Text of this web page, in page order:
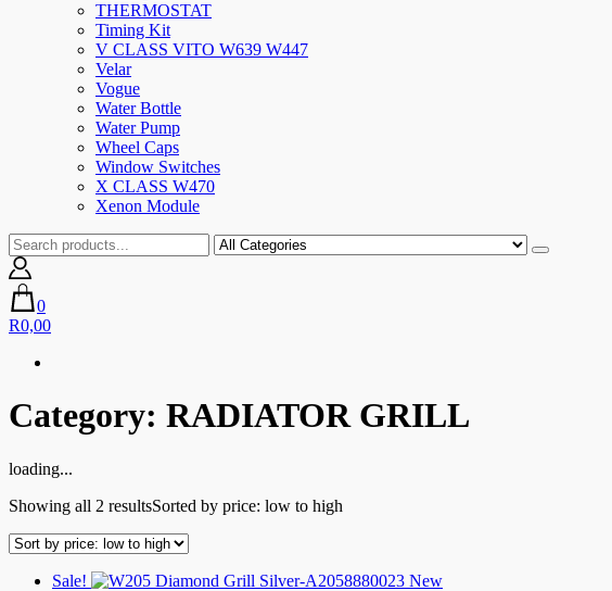
THERMOSTAT
Timing Kit
V CLASS VITO W639 W447
Velar
Vogue
Water Bottle
Water Pump
Wheel Caps
Window Switches
X CLASS W470
Xenon Module
0
R0,00
Category: RADIATOR GRILL
loading...
Showing all 2 resultsSorted by price: low to high
Sale!